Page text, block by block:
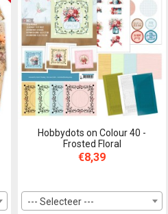
Hobbydots on Colour 40 -
Frosted Floral
€8,39
--- Selecteer ---